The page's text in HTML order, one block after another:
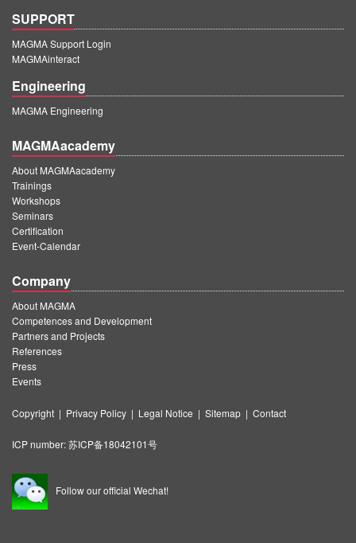
SUPPORT
MAGMA Support Login
MAGMAinteract
Engineering
MAGMA Engineering
MAGMAacademy
About MAGMAacademy
Trainings
Workshops
Seminars
Certification
Event-Calendar
Company
About MAGMA
Competences and Development
Partners and Projects
References
Press
Events
Copyright | Privacy Policy | Legal Notice | Sitemap | Contact
ICP number:苏ICP备18042101号
Follow our official Wechat!